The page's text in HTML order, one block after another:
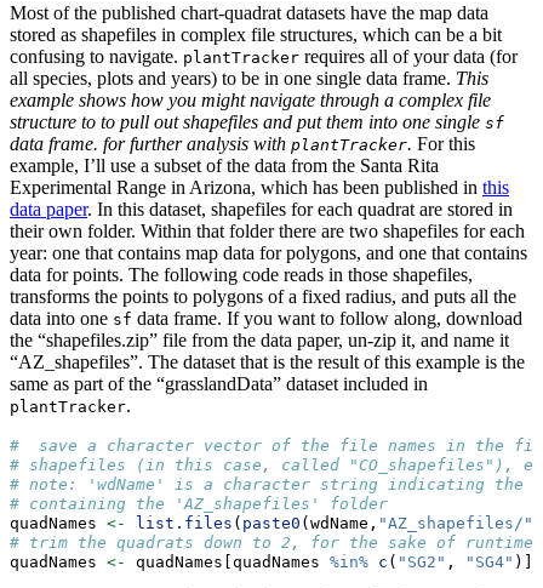
Most of the published chart-quadrat datasets have the map data
stored as shapefiles in complex file structures, which can be a bit
confusing to navigate. plantTracker requires all of your data (for
all species, plots and years) to be in one single data frame. This
example shows how you might navigate through a complex file
structure to to pull out shapefiles and put them into one single sf
data frame. for further analysis with plantTracker. For this
example, I’ll use a subset of the data from the Santa Rita
Experimental Range in Arizona, which has been published in this
data paper. In this dataset, shapefiles for each quadrat are stored in
their own folder. Within that folder there are two shapefiles for each
year: one that contains map data for polygons, and one that contains
data for points. The following code reads in those shapefiles,
transforms the points to polygons of a fixed radius, and puts all the
data into one sf data frame. If you want to follow along, download
the “shapefiles.zip” file from the data paper, un-zip it, and name it
“AZ_shapefiles”. The dataset that is the result of this example is the
same as part of the “grasslandData” dataset included in
plantTracker.
#  save a character vector of the file names in the
# shapefiles (in this case, called "CO_shapefiles"),
# note: 'wdName' is a character string indicating
# containing the 'AZ_shapefiles' folder
quadNames <- list.files ( paste0 (wdName, "AZ_shapefiles/"
# trim the quadrats down to 2, for the sake of
quadNames <- quadNames[quadNames %in% c ( "SG2" , "SG4" )]